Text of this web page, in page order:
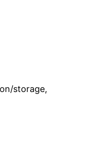
storage,